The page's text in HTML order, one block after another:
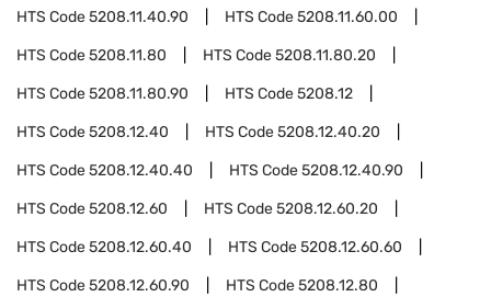
HTS Code5208.11.40.90 HTS Code5208.11.60.00
HTS Code5208.11.80 HTS Code5208.11.80.20
HTS Code5208.11.80.90 HTS Code5208.12
HTS Code5208.12.40 HTS Code5208.12.40.20
HTS Code5208.12.40.40 HTS Code5208.12.40.90
HTS Code5208.12.60 HTS Code5208.12.60.20
HTS Code5208.12.60.40 HTS Code5208.12.60.60
HTS Code5208.12.60.90 HTS Code5208.12.80